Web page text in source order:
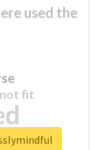
used the
not fit
closed